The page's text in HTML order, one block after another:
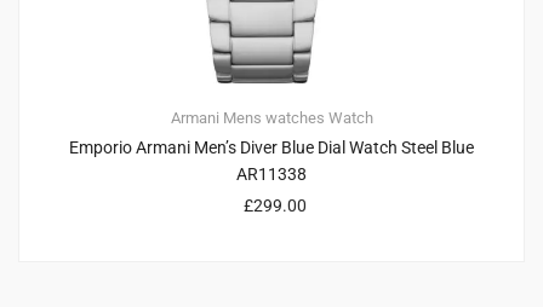
Armani Mens watches Watch
Emporio Armani Men’s Diver Blue Dial Watch Steel Blue
AR11338
£299.00